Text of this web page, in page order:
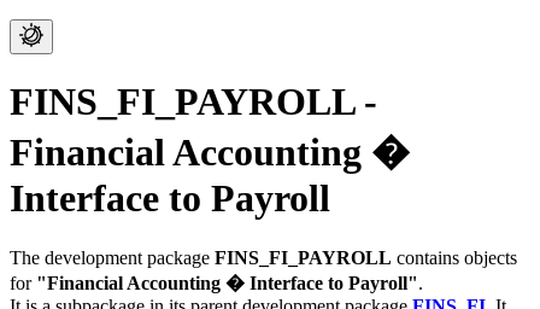
FINS_FI_PAYROLL -
Financial Accounting �
Interface to Payroll
The development package FINS_FI_PAYROLL contains objects
for "Financial Accounting � Interface to Payroll".